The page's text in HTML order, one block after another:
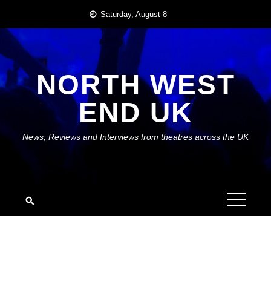
content
Saturday, August 8
NORTH WEST
END UK
News, Reviews and Interviews from theatres across the UK